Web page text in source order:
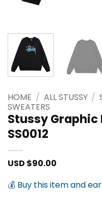
HOME / ALL STUSSY /
SWEATERS
Stussy Graphic
SS0012
USD $90.00
💰 Buy this item and